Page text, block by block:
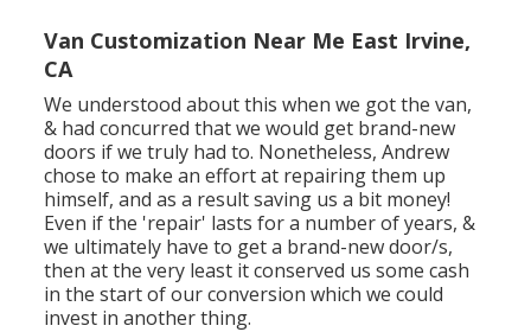
Van Customization Near Me East Irvine,
CA
We understood about this when we got the van,
& had concurred that we would get brand-new
doors if we truly had to. Nonetheless, Andrew
chose to make an effort at repairing them up
himself, and as a result saving us a bit money!
Even if the 'repair' lasts for a number of years, &
we ultimately have to get a brand-new door/s,
then at the very least it conserved us some cash
in the start of our conversion which we could
invest in another thing.